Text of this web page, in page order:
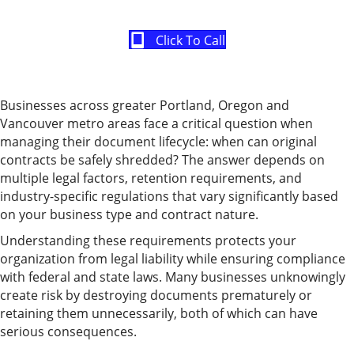
Click To Call
Businesses across greater Portland, Oregon and
Vancouver metro areas face a critical question when
managing their document lifecycle: when can original
contracts be safely shredded? The answer depends on
multiple legal factors, retention requirements, and
industry-specific regulations that vary significantly based
on your business type and contract nature.
Understanding these requirements protects your
organization from legal liability while ensuring compliance
with federal and state laws. Many businesses unknowingly
create risk by destroying documents prematurely or
retaining them unnecessarily, both of which can have
serious consequences.